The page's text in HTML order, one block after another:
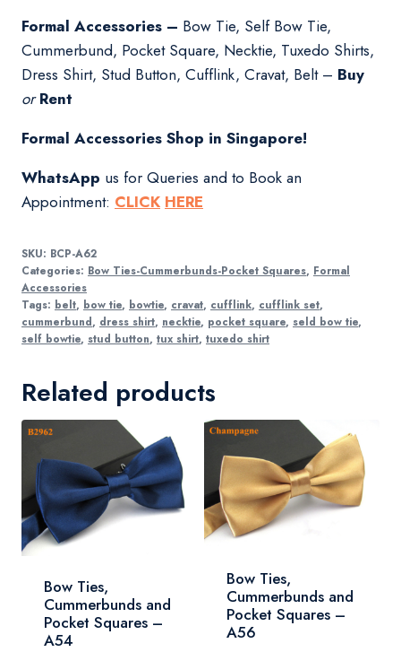
Formal Accessories – Bow Tie, Self Bow Tie,
Cummerbund, Pocket Square, Necktie, Tuxedo Shirts,
Dress Shirt, Stud Button, Cufflink, Cravat, Belt – Buy
orRent
Formal Accessories Shop in Singapore!
WhatsApp us for Queries and to Book an
Appointment: CLICK HERE
SKU: BCP-A62
Categories: Bow Ties-Cummerbunds-Pocket Squares, Formal
Accessories
Tags: belt, bow tie, bowtie, cravat, cufflink, cufflink set,
cummerbund, dress shirt, necktie, pocket square, seld bow tie,
self bowtie, stud button, tux shirt, tuxedo shirt
Related products
Bow Ties,
Cummerbunds and
Pocket Squares –
A54
Bow Ties,
Cummerbunds and
Pocket Squares –
A56